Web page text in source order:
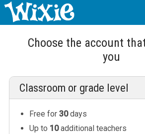
Choose the account
you
Classroom or grade level
Free for 30days
Up to 10additional teachers